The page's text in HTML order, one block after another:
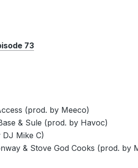
73
(prod. by Meeco)
& Sule (prod. by Havoc)
Mike C)
& Stove God Cooks (prod. by